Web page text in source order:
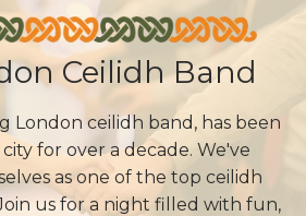
Ceilidh Band
London ceilidh band, has been
for over a decade. We've
as one of the top ceilidh
us for a night filled with fun,